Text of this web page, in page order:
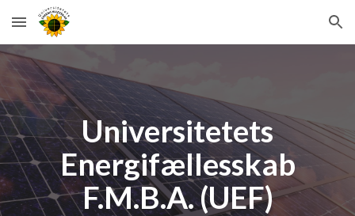
Skip to main content Skip to navigation
Universitetets
Energifællesskab
F.M.B.A. (UEF)